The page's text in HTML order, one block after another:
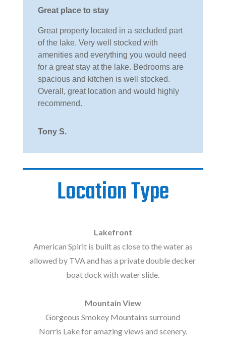
Great place to stay
Great property located in a secluded part
of the lake. Very well stocked with
amenities and everything you would need
for a great stay at the lake. Bedrooms are
spacious and kitchen is well stocked.
Overall, great location and would highly
recommend.
Tony S.
Location Type
Lakefront
American Spirit is built as close to the water as
allowed by TVA and has a private double decker
boat dock with water slide.
Mountain View
Gorgeous Smokey Mountains surround
Norris Lake for amazing views and scenery.